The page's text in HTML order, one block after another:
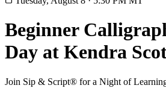
Beginner
Day at Kendra
Join Sip & Script® for a Night of